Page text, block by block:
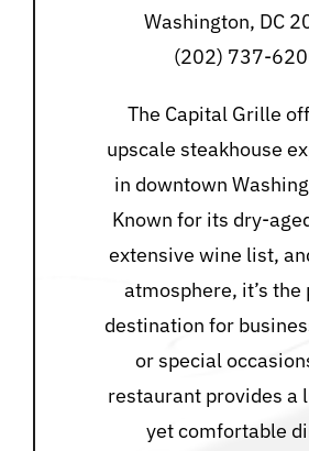
Washington, DC
(202) 737-
The Capital Grille
upscale steakhouse
in downtown
Known for its dry-
extensive wine list,
atmosphere, it’s the
destination for
or special
restaurant provides a
yet comfortable